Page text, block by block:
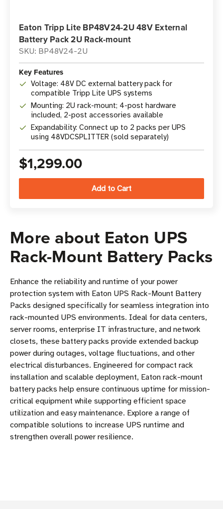
Eaton Tripp Lite BP48V24-2U 48V External
Battery Pack 2U Rack-mount
SKU: BP48V24-2U
Key Features
Voltage: 48V DC external battery pack for
compatible Tripp Lite UPS systems
Mounting: 2U rack-mount; 4-post hardware
included, 2-post accessories available
Expandability: Connect up to 2 packs per UPS
using 48VDCSPLITTER (sold separately)
$1,299.00
More about Eaton UPS
Rack-Mount Battery Packs
Enhance the reliability and runtime of your power
protection system with Eaton UPS Rack-Mount Battery
Packs designed specifically for seamless integration into
rack-mounted UPS environments. Ideal for data centers,
server rooms, enterprise IT infrastructure, and network
closets, these battery packs provide extended backup
power during outages, voltage fluctuations, and other
electrical disturbances. Engineered for compact rack
installation and scalable deployment, Eaton rack-mount
battery packs help ensure continuous uptime for mission-
critical equipment while supporting efficient space
utilization and easy maintenance. Explore a range of
compatible solutions to increase UPS runtime and
strengthen overall power resilience.